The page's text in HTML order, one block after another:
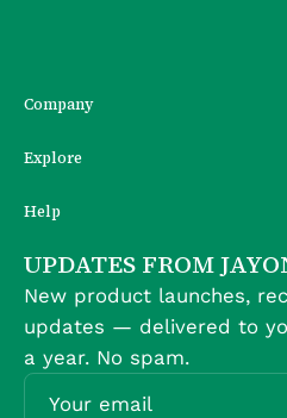
Company
Explore
Help
UPDATES FROM
New product launches,
updates — delivered to
a year. No spam.